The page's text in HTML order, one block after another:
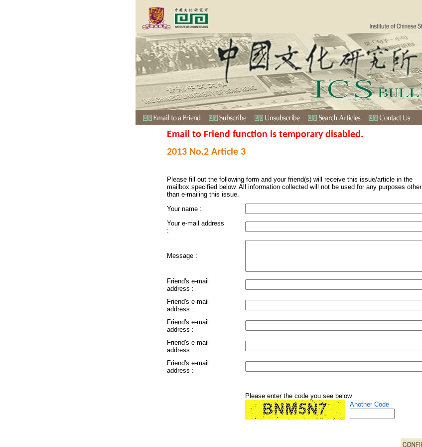
Email to Friend function is temporary disabled.
2013 No.2 Article 3
Please fill out the following form and your friend(s) will receive this issue/article in the
mailbox specified below. All information collected will not be used for any purposes other
than e-mailing this issue.
Your name :
Your e-mail address
:
Message :
Friend's e-mail
address :
Friend's e-mail
address :
Friend's e-mail
address :
Friend's e-mail
address :
Friend's e-mail
address :
Please enter the code you see below
Another Code